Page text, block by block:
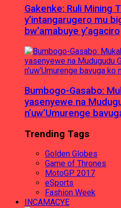
Gakenke: Ruli Mining
y’intangarugero mu
bw’amabuye y’agaciro
Bumbogo-Gasabo:
yasenyewe na
n’uw’Umurenge
Trending Tags
Golden Globes
Game of Thrones
MotoGP 2017
eSports
Fashion Week
INCAMACYE